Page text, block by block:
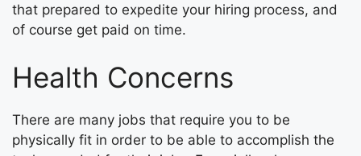
that prepared to expedite your hiring process, and
of course get paid on time.
Health Concerns
There are many jobs that require you to be
physically fit in order to be able to accomplish the